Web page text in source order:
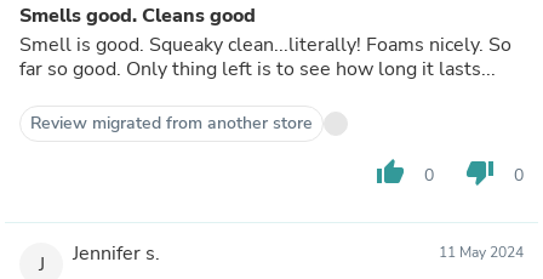
Smells good. Cleans good
Smell is good. Squeaky clean...literally! Foams nicely. So
far so good. Only thing left is to see how long it lasts...
Review migrated from another store
thumb_up 0 thumb_down 0
J Jennifer s. 11 May 2024